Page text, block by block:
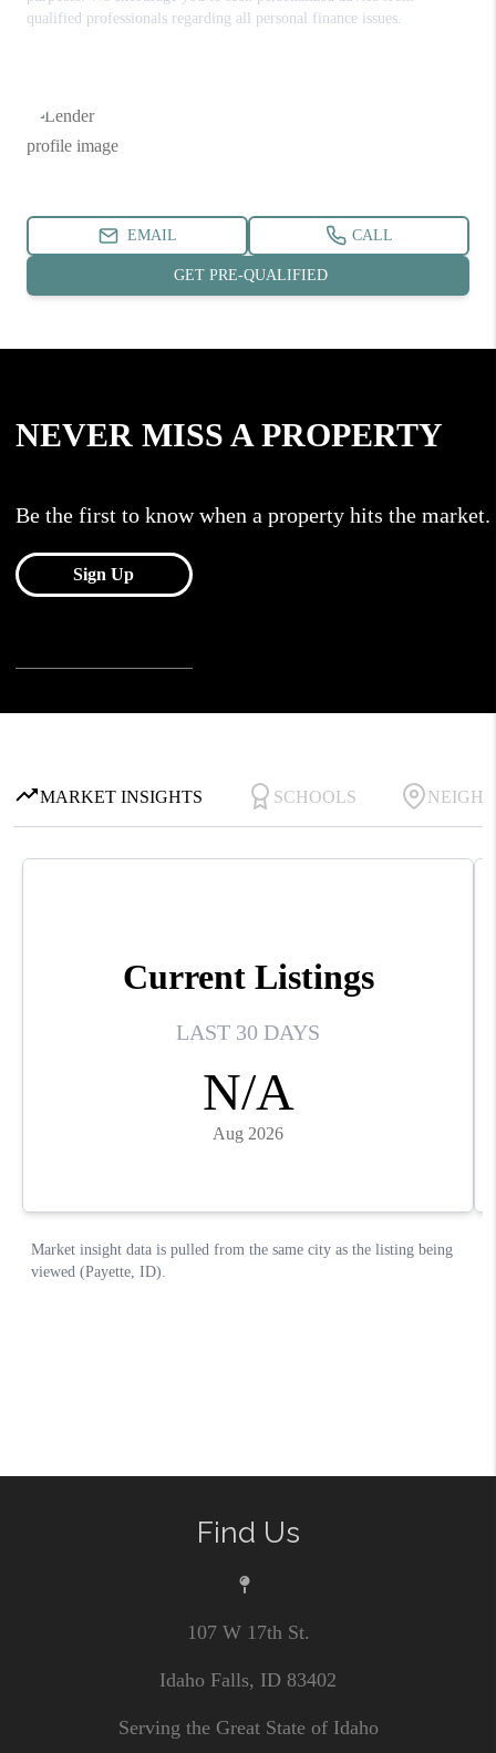
Find Us
107 W 17th St.
Idaho Falls, ID 83402
Serving the Great State of Idaho